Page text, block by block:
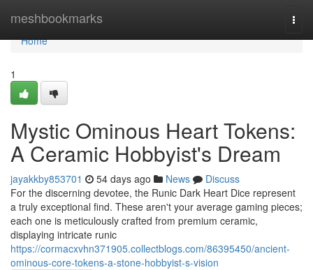
meshbookmarks
Home
Home
1
Mystic Ominous Heart Tokens:
A Ceramic Hobbyist's Dream
jayakkby853701 54 days ago News
Discuss
For the discerning devotee, the Runic Dark Heart Dice represent
a truly exceptional find. These aren't your average gaming pieces;
each one is meticulously crafted from premium ceramic,
displaying intricate runic
https://cormacxvhn371905.collectblogs.com/86395450/ancient-
ominous-core-tokens-a-stone-hobbyist-s-vision